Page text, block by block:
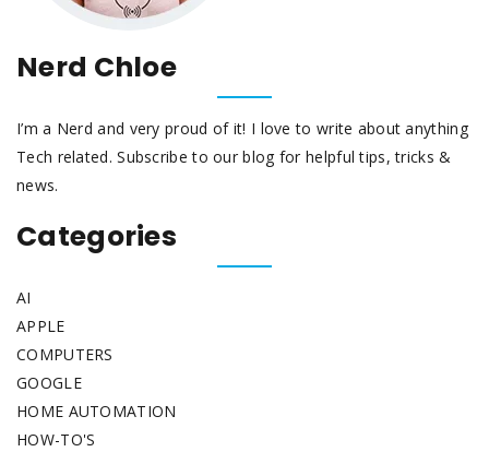
Nerd Chloe
I’m a Nerd and very proud of it! I love to write about anything
Tech related. Subscribe to our blog for helpful tips, tricks &
news.
Categories
AI
APPLE
COMPUTERS
GOOGLE
HOME AUTOMATION
HOW-TO'S